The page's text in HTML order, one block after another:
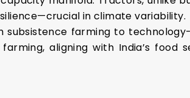
in climate variability.
subsistence farming to
aligning with India’s food